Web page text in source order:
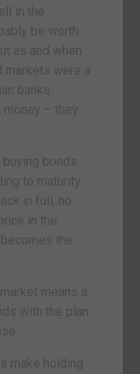
in the
be worth
as and when
markets were a
banks
money – they
bonds
to maturity.
in full, no
in the
the
means a
with the plan
make holding